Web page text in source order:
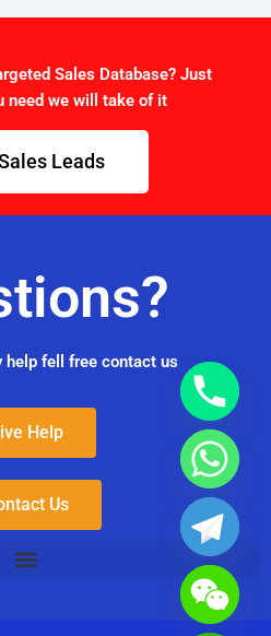
Sales Database? Just
need we will take of it
Leads
help fell free contact us
Help
Us